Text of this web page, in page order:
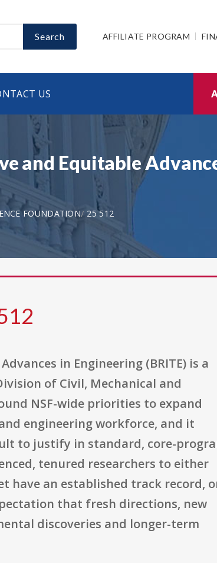
Search AFFILIATE PROGRAM
US
and Equitable
FOUNDATION 25 512
in Engineering (BRITE) is a
of Civil, Mechanical and
NSF-wide priorities to expand
engineering workforce, and it
to justify in standard, core-
tenured researchers to either
have an established track record,
that fresh directions, new
discoveries and longer-term